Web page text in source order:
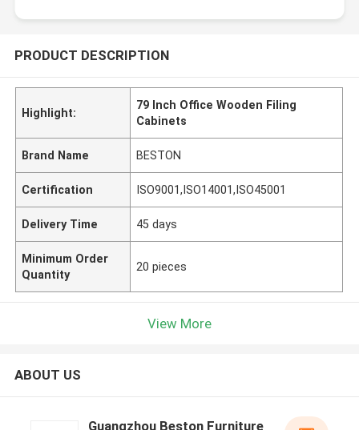
PRODUCT DESCRIPTION
Highlight:
79 Inch Office Wooden Filing
Cabinets
Brand Name BESTON
Certification ISO9001,ISO14001,ISO45001
Delivery Time 45 days
Minimum Order
Quantity
20 pieces
View More
ABOUT US
Guangzhou Beston Furniture